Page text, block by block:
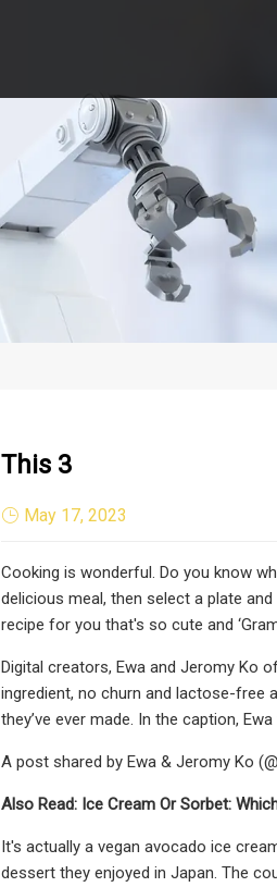
This 3
May 17, 2023
Cooking is wonderful. Do you know
delicious meal, then select a plate
recipe for you that's so cute and
Digital creators, Ewa and Jeromy Ko
ingredient, no churn and lactose-free
they’ve ever made. In the caption,
A post shared by Ewa & Jeromy Ko
Also Read: Ice Cream Or Sorbet:
It's actually a vegan avocado ice
dessert they enjoyed in Japan. The